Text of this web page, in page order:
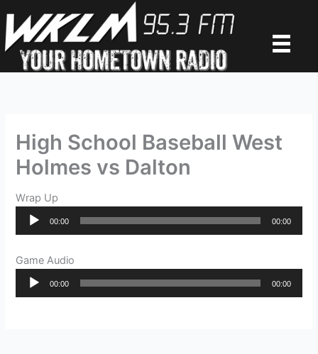
to
content
High School Baseball West
Holmes vs Dalton
Wrap Up
Audio
00:00 00:00
Game Audio
Audio
00:00 00:00